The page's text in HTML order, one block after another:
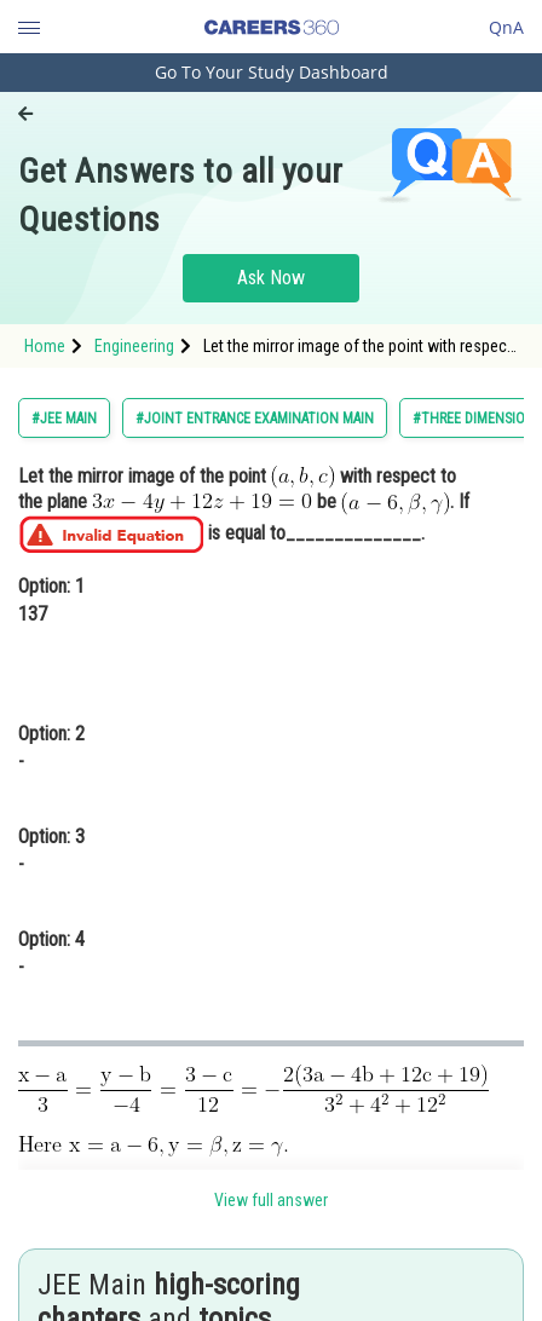
QnA
Engineering and Architecture
Pharmacy
Hospitality and Tourism
Study Abroad
Arts, Commerce & Sciences
Administration
Learn
Online Courses and Certifications
Finance & Accounts
Go To Your Study Dashboard
Get Answers to all your
Questions
Ask Now
Home Engineering
Let the mirror image of the point with respect
#JEE MAIN #JOINT ENTRANCE EXAMINATION MAIN #THREE
Let the mirror image of the point
with respect to
the plane
be
. If
is equal to______________.
Option: 1
137
Option: 2
-
Option: 3
-
Option: 4
-
.............(1)
View full answer
JEE Main high-scoring